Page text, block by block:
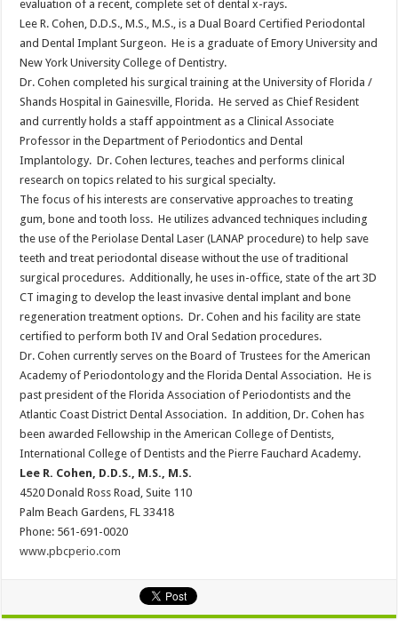
evaluation of a recent, complete set of dental x-rays.
Lee R. Cohen, D.D.S., M.S., M.S., is a Dual Board Certified Periodontal
and Dental Implant Surgeon. He is a graduate of Emory University and
New York University College of Dentistry.
Dr. Cohen completed his surgical training at the University of Florida /
Shands Hospital in Gainesville, Florida. He served as Chief Resident
and currently holds a staff appointment as a Clinical Associate
Professor in the Department of Periodontics and Dental
Implantology. Dr. Cohen lectures, teaches and performs clinical
research on topics related to his surgical specialty.
The focus of his interests are conservative approaches to treating
gum, bone and tooth loss. He utilizes advanced techniques including
the use of the Periolase Dental Laser (LANAP procedure) to help save
teeth and treat periodontal disease without the use of traditional
surgical procedures. Additionally, he uses in-office, state of the art 3D
CT imaging to develop the least invasive dental implant and bone
regeneration treatment options. Dr. Cohen and his facility are state
certified to perform both IV and Oral Sedation procedures.
Dr. Cohen currently serves on the Board of Trustees for the American
Academy of Periodontology and the Florida Dental Association. He is
past president of the Florida Association of Periodontists and the
Atlantic Coast District Dental Association. In addition, Dr. Cohen has
been awarded Fellowship in the American College of Dentists,
International College of Dentists and the Pierre Fauchard Academy.
Lee R. Cohen, D.D.S., M.S., M.S.
4520 Donald Ross Road, Suite 110
Palm Beach Gardens, FL 33418
Phone: 561-691-0020
www.pbcperio.com